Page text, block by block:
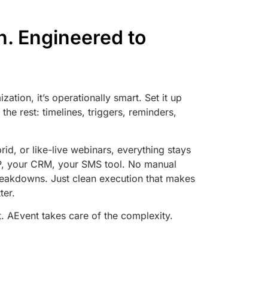
Engineered to
it’s operationally smart. Set it up
rest: timelines, triggers, reminders,
or like-live webinars, everything stays
your CRM, your SMS tool. No manual
Just clean execution that makes
AEvent takes care of the complexity.